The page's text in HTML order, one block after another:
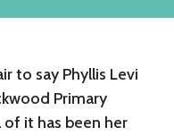
to say Phyllis Levi
Primary
it has been her